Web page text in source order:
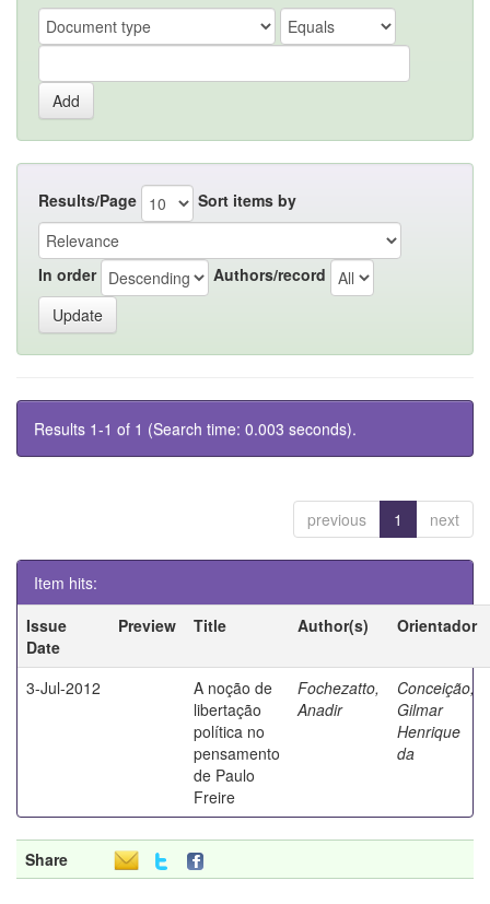
Results/Page Sort items by
In order Authors/record
Results 1-1 of 1 (Search time: 0.003 seconds).
previous 1 next
Item hits:
Issue
Date
Preview Title Author(s) Orientador
3-Jul-2012
A noção de
libertação
política no
pensamento
de Paulo
Freire
Fochezatto,
Anadir
Conceição,
Gilmar
Henrique
da
Share